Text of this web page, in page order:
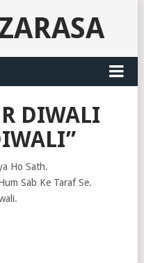
DIWALI
Ho Sath.
Sab Ke Taraf Se.